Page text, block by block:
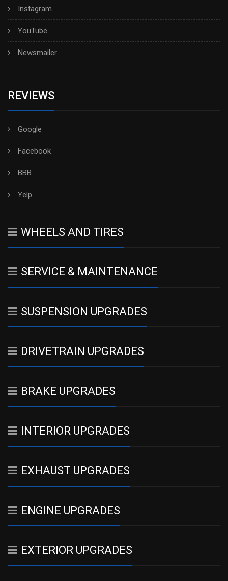
Instagram
YouTube
Newsmailer
REVIEWS
Google
Facebook
BBB
Yelp
WHEELS AND TIRES
SERVICE & MAINTENANCE
SUSPENSION UPGRADES
DRIVETRAIN UPGRADES
BRAKE UPGRADES
INTERIOR UPGRADES
EXHAUST UPGRADES
ENGINE UPGRADES
EXTERIOR UPGRADES